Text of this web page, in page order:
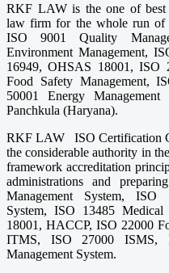
RKF LAW is the one of best
law firm for the whole run of
ISO 9001 Quality
Environment Management,
16949, OHSAS 18001, ISO
Food Safety Management,
50001 Energy
Panchkula (Haryana).
RKF LAW ISO Certification
the considerable authority in
framework accreditation
administrations and
Management System, ISO
System, ISO 13485
18001, HACCP, ISO 22000
ITMS, ISO 27000 ISMS,
Management System.